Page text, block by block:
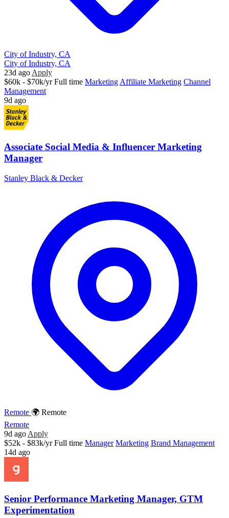
City of Industry, CA
City of Industry, CA
23d ago Apply
$60k - $70k/yr Full time Marketing Affiliate Marketing Channel
Management
9d ago
Associate Social Media & Influencer Marketing
Manager
Stanley Black & Decker
Remote 🌍 Remote
Remote
9d ago Apply
$52k - $83k/yr Full time Manager Marketing Brand Management
14d ago
Senior Performance Marketing Manager, GTM
Experimentation